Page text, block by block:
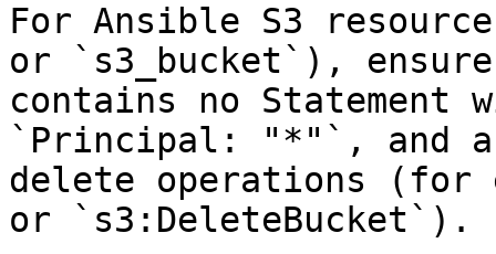
For Ansible S3
or `s3_bucket`),
contains no
`Principal: "*"`, and
delete operations (for
or `s3:DeleteBucket`).